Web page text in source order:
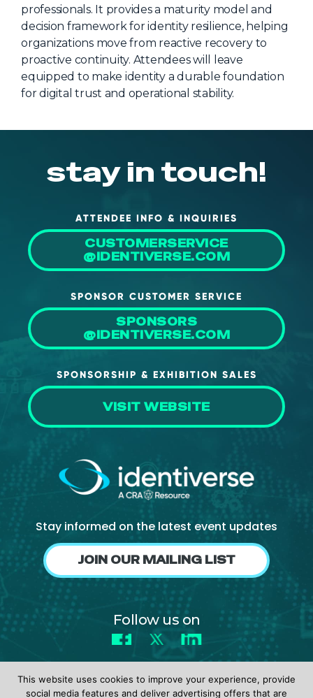
professionals. It provides a maturity model and
decision framework for identity resilience, helping
organizations move from reactive recovery to
proactive continuity. Attendees will leave
equipped to make identity a durable foundation
for digital trust and operational stability.
stay in touch!
ATTENDEE INFO & INQUIRIES
CUSTOMERSERVICE
@IDENTIVERSE.COM
SPONSOR CUSTOMER SERVICE
SPONSORS
@IDENTIVERSE.COM
SPONSORSHIP & EXHIBITION SALES
VISIT WEBSITE
Stay informed on the latest event updates
JOIN OUR MAILING LIST
Follow us on
Facebook
X LinkedIn
This website uses cookies to improve your experience, provide
social media features and deliver advertising offers that are